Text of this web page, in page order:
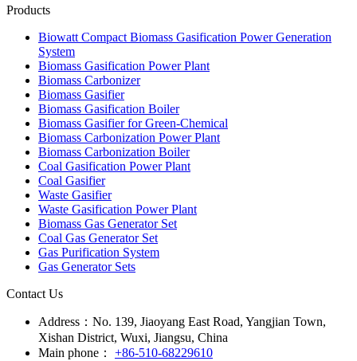
Products
Biowatt Compact Biomass Gasification Power Generation
System
Biomass Gasification Power Plant
Biomass Carbonizer
Biomass Gasifier
Biomass Gasification Boiler
Biomass Gasifier for Green-Chemical
Biomass Carbonization Power Plant
Biomass Carbonization Boiler
Coal Gasification Power Plant
Coal Gasifier
Waste Gasifier
Waste Gasification Power Plant
Biomass Gas Generator Set
Coal Gas Generator Set
Gas Purification System
Gas Generator Sets
Contact Us
Address： No. 139, Jiaoyang East Road, Yangjian Town,
Xishan District, Wuxi, Jiangsu, China
Main phone：
+86-510-68229610